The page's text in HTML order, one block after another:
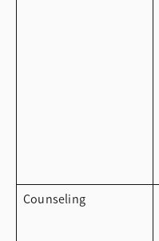
Counseling